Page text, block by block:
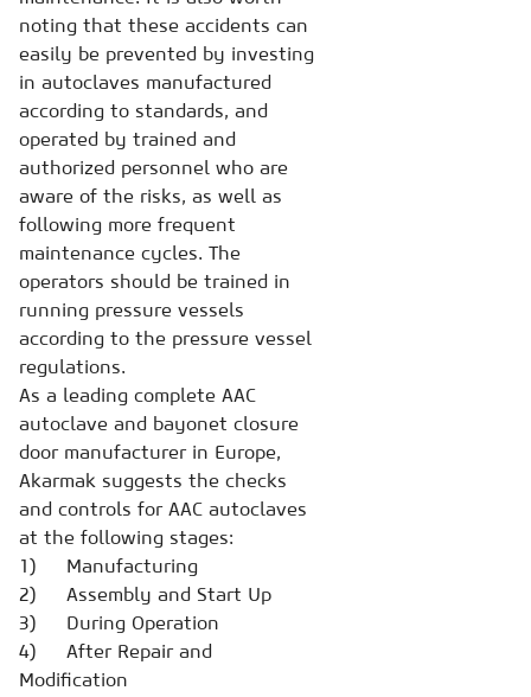
noting that these accidents can
easily be prevented by investing
in autoclaves manufactured
according to standards, and
operated by trained and
authorized personnel who are
aware of the risks, as well as
following more frequent
maintenance cycles. The
operators should be trained in
running pressure vessels
according to the pressure vessel
regulations.
As a leading complete AAC
autoclave and bayonet closure
door manufacturer in Europe,
Akarmak suggests the checks
and controls for AAC autoclaves
at the following stages:
1) Manufacturing
2) Assembly and Start Up
3) During Operation
4) After Repair and
Modification